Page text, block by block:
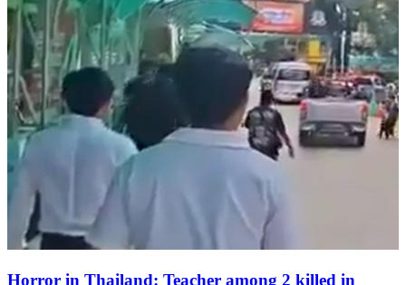
Horror in Thailand: Teacher among 2 killed in